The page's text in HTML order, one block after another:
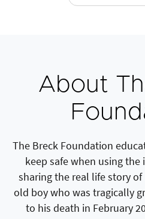
About
The Breck Foundation
keep safe when using
sharing the real life story of
old boy who was tragically
to his death in February